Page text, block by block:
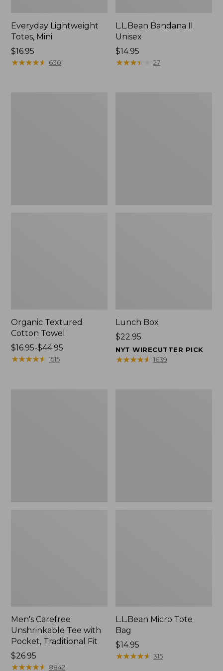
Everyday Lightweight
Totes, Mini
Price:
$16.95
$16.95
★★★★★
★★★★★ 630
L.L.Bean Bandana II
Unisex
Price:
$14.95
$14.95
★★★★
★★★★ 27
Organic Textured
Cotton Towel
Price
range
$16.95-$44.95
★★★★★
★★★★★ 1515
Lunch Box
Price:
$22.95
$22.95
NYT WIRECUTTER PICK
★★★★★
★★★★★ 1639
Men's Carefree
Unshrinkable Tee with
Pocket, Traditional Fit
Price:
$26.95
$26.95
★★★★★
★★★★★ 8842
L.L.Bean Micro Tote
Bag
Price:
$14.95
$14.95
★★★★★
★★★★★ 315